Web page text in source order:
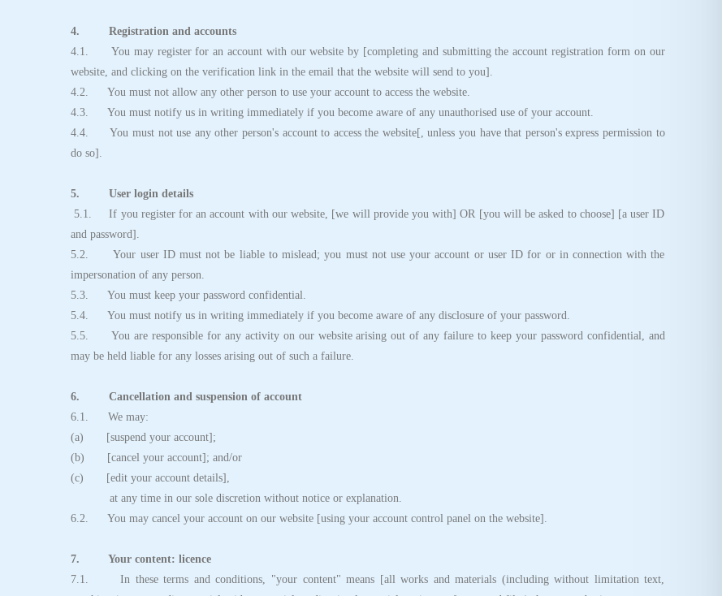
4. Registration and accounts
4.1. You may register for an account with our website by [completing and submitting the account registration form on our
website, and clicking on the verification link in the email that the website will send to you].
4.2. You must not allow any other person to use your account to access the website.
4.3. You must notify us in writing immediately if you become aware of any unauthorised use of your account.
4.4. You must not use any other person's account to access the website[, unless you have that person's express permission to
do so].
5. User login details
5.1. If you register for an account with our website, [we will provide you with] OR [you will be asked to choose] [a user ID
and password].
5.2. Your user ID must not be liable to mislead; you must not use your account or user ID for or in connection with the
impersonation of any person.
5.3. You must keep your password confidential.
5.4. You must notify us in writing immediately if you become aware of any disclosure of your password.
5.5. You are responsible for any activity on our website arising out of any failure to keep your password confidential, and
may be held liable for any losses arising out of such a failure.
6. Cancellation and suspension of account
6.1. We may:
(a) [suspend your account];
(b) [cancel your account]; and/or
(c) [edit your account details],
at any time in our sole discretion without notice or explanation.
6.2. You may cancel your account on our website [using your account control panel on the website].
7. Your content: licence
7.1. In these terms and conditions, "your content" means [all works and materials (including without limitation text,